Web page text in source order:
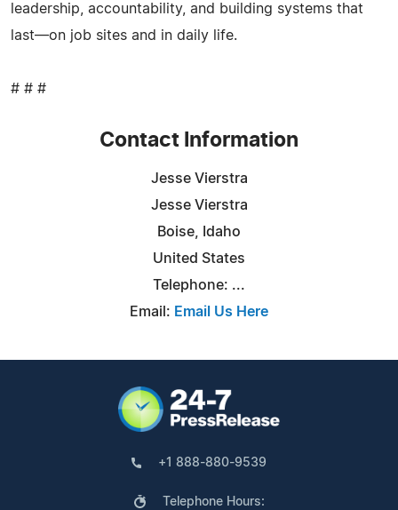
leadership, accountability, and building systems that
last—on job sites and in daily life.
# # #
Contact Information
Jesse Vierstra
Jesse Vierstra
Boise, Idaho
United States
Telephone: ...
Email: Email Us Here
+1 888-880-9539
Telephone Hours: